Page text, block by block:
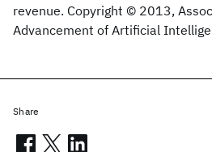
revenue. Copyright © 2013,
Advancement of Artificial
Share